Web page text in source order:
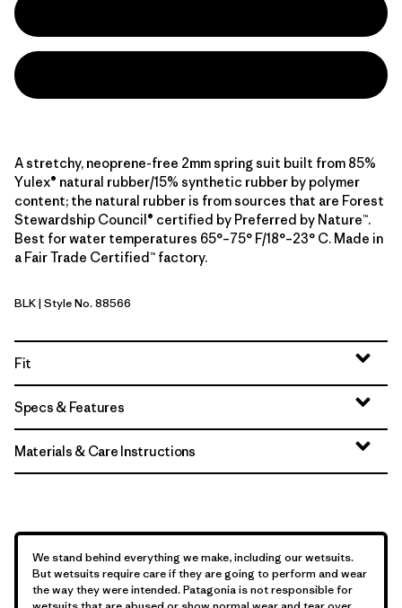
A stretchy, neoprene-free 2mm spring suit built from 85%
Yulex® natural rubber/15% synthetic rubber by polymer
content; the natural rubber is from sources that are Forest
Stewardship Council® certified by Preferred by Nature™.
Best for water temperatures 65°–75° F/18°–23° C. Made in
a Fair Trade Certified™ factory.
Black
BLK| Style No. 88566
Fit
Specs & Features
Materials & Care Instructions
We stand behind everything we make, including our wetsuits.
But wetsuits require care if they are going to perform and wear
the way they were intended. Patagonia is not responsible for